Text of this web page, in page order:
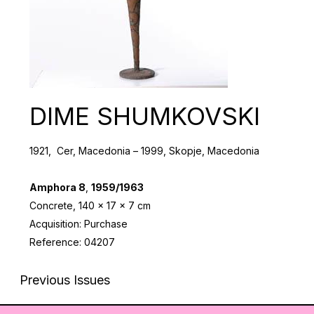
DIMЕ SHUMKOVSKI
1921, Cer, Macedonia – 1999, Skopje, Macedonia
Amphora 8 1959/1963
Concrete, 140 x 17 x 7 cm
Acquisition: Purchase
Reference: 04207
Previous Issues